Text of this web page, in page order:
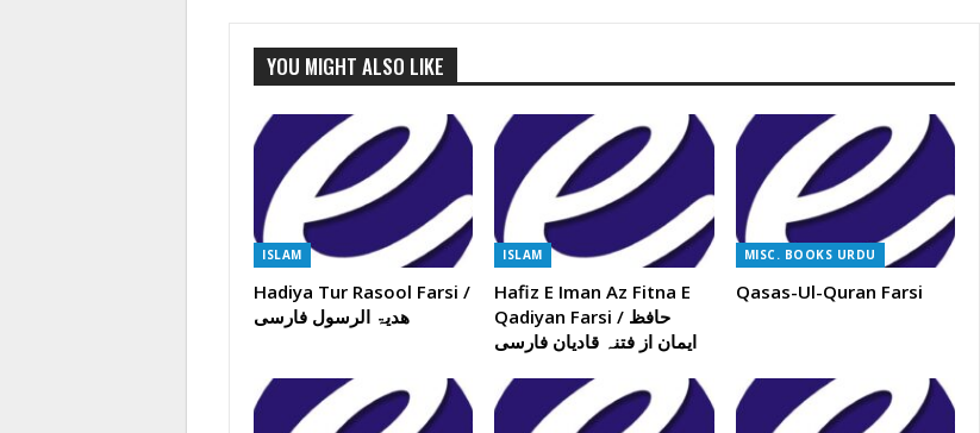
YOU MIGHT ALSO LIKE
ISLAM
Hadiya Tur Rasool Farsi /
ھدیۃ الرسول فارسی
ISLAM
Hafiz E Iman Az Fitna E
Qadiyan Farsi / حافظ
ایمان از فتنہ قادیان فارسی
MISC. BOOKS URDU
Qasas-Ul-Quran Farsi